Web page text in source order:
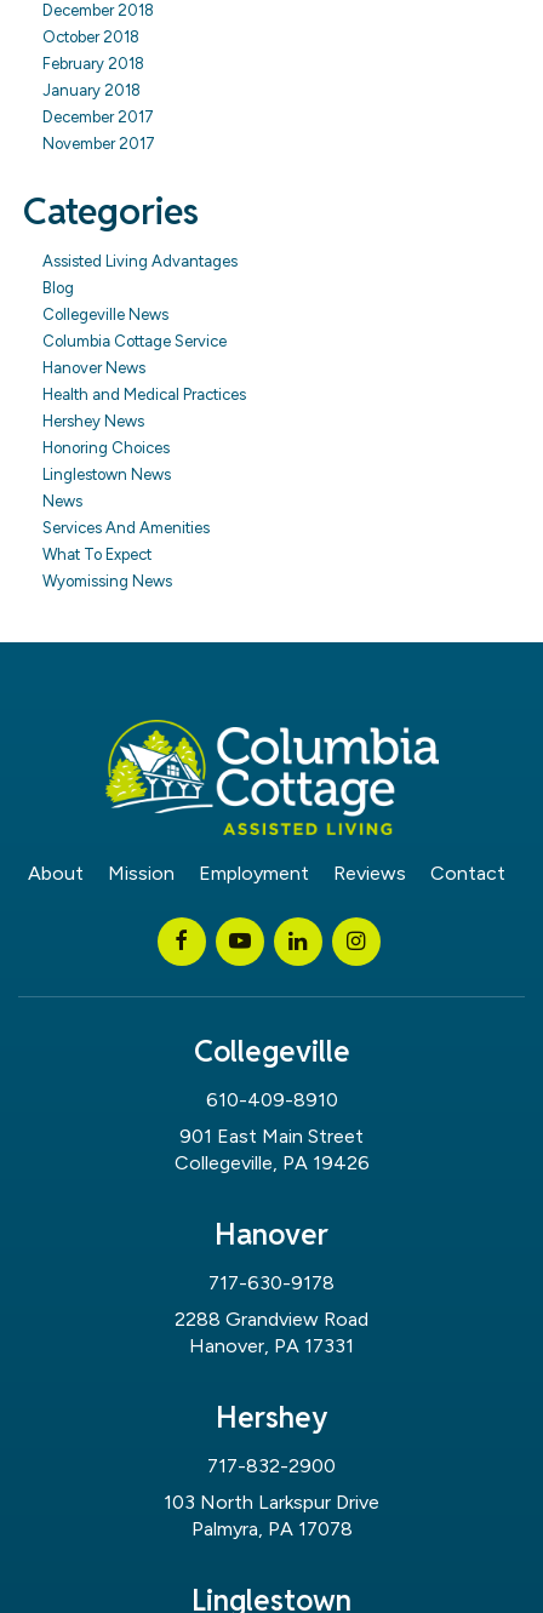
December 2018
October 2018
February 2018
January 2018
December 2017
November 2017
Categories
Assisted Living Advantages
Blog
Collegeville News
Columbia Cottage Service
Hanover News
Health and Medical Practices
Hershey News
Honoring Choices
Linglestown News
News
Services And Amenities
What To Expect
Wyomissing News
About Mission Employment Reviews Contact
Collegeville
610-409-8910
901 East Main Street
Collegeville, PA 19426
Hanover
717-630-9178
2288 Grandview Road
Hanover, PA 17331
Hershey
717-832-2900
103 North Larkspur Drive
Palmyra, PA 17078
Linglestown